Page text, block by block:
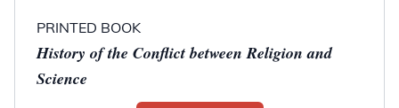
PRINTED BOOK
History of the Conflict between Religion and
Science